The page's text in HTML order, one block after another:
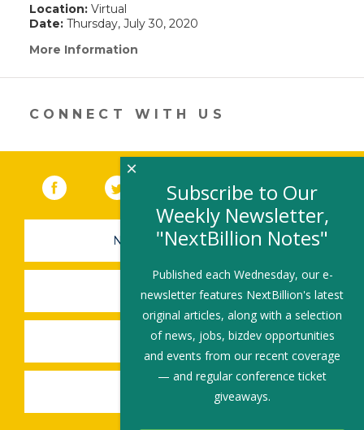
Location:Virtual
Date:Thursday, July 30, 2020
More Information
in
new
window)
CONNECT WITH US
Facebook (link opens in a new window)
Twitter(link opens in a new window)
YouTube (link opens in a new
LinkedIn
NEWSLETTER SIGN-UP
SUBMIT A JOB
SHARE A STORY
SHARE AN EVENT
Subscribe to Our
Weekly Newsletter,
"NextBillion Notes"
Published each Wednesday, our e-
newsletter features NextBillion's latest
original articles, along with a selection
of news, jobs, bizdev opportunities
and events from our recent coverage
— and regular conference ticket
giveaways.
×